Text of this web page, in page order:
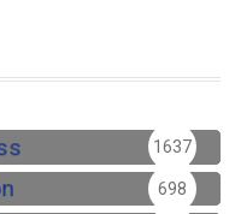
1637
698